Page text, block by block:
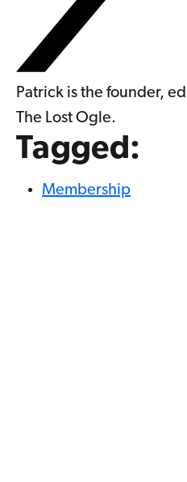
Patrick is the founder,
The Lost Ogle.
Tagged:
Membership